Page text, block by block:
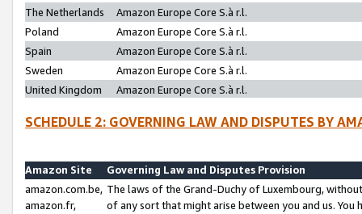
The Netherlands
Amazon Europe Core S.à r.l.
Poland
Amazon Europe Core S.à r.l.
Spain
Amazon Europe Core S.à r.l.
Sweden
Amazon Europe Core S.à r.l.
United Kingdom
Amazon Europe Core S.à r.l.
SCHEDULE 2: GOVERNING LAW AND DISPUTES BY
Amazon Site
Governing Law and Disputes Provision
amazon.com.be,
amazon.fr,
The laws of the Grand-Duchy of Luxembourg,
of any sort that might arise between you and us.